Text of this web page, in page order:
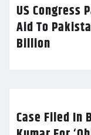
US Congress
Aid To
Billion
Case Filed In